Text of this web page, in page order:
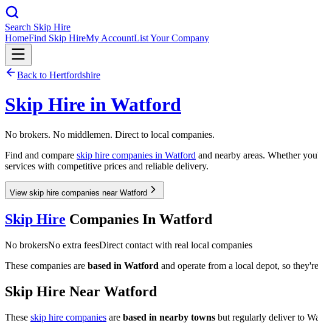
Search Skip Hire
HomeFind Skip HireMy AccountList Your Company
Back to Hertfordshire
Skip Hire inWatford
No brokers. No middlemen. Direct to local companies.
Find and compare skip hire companies in Watford and nearby areas. Whether
services with competitive prices and reliable delivery.
View skip hire companies near Watford
Skip Hire Companies In Watford
No brokersNo extra feesDirect contact with real local companies
These companies are based in Watford and operate from a local depot, so
Skip Hire Near Watford
These skip hire companies are based in nearby towns but regularly deliver to